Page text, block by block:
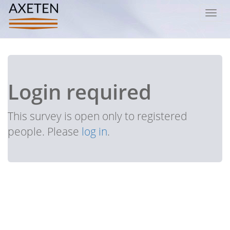
Login required
This survey is open only to registered
people. Please log in.